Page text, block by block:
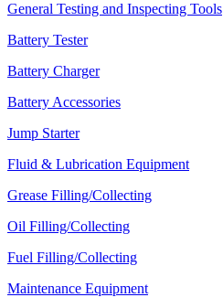
General Testing and Inspecting Tools
Battery Tester
Battery Charger
Battery Accessories
Jump Starter
Fluid & Lubrication Equipment
Grease Filling/Collecting
Oil Filling/Collecting
Fuel Filling/Collecting
Maintenance Equipment